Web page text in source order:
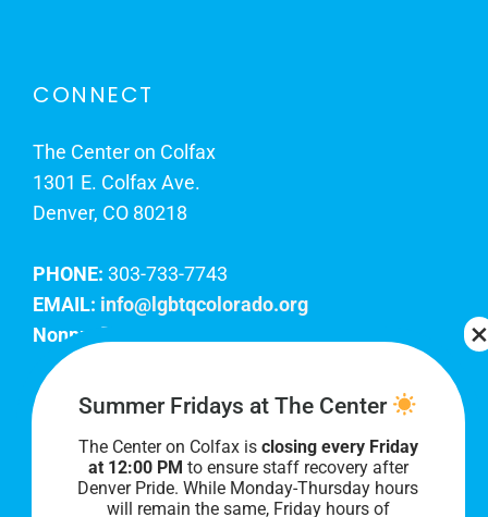
CONNECT
The Center on Colfax
1301 E. Colfax Ave.
Denver, CO 80218
PHONE: 303-733-7743
EMAIL: info@lgbtqcolorado.org
Nonprofit EIN:
Join Our Team
Our lobby hours are Monday through Friday, 10
AM to 8 PM. We hope to see you soon!
Summer Fridays at The Center
The Center on Colfax is closing every Friday
at 12:00 PM to ensure staff recovery after
Denver Pride. While Monday-Thursday hours
will remain the same, Friday hours of